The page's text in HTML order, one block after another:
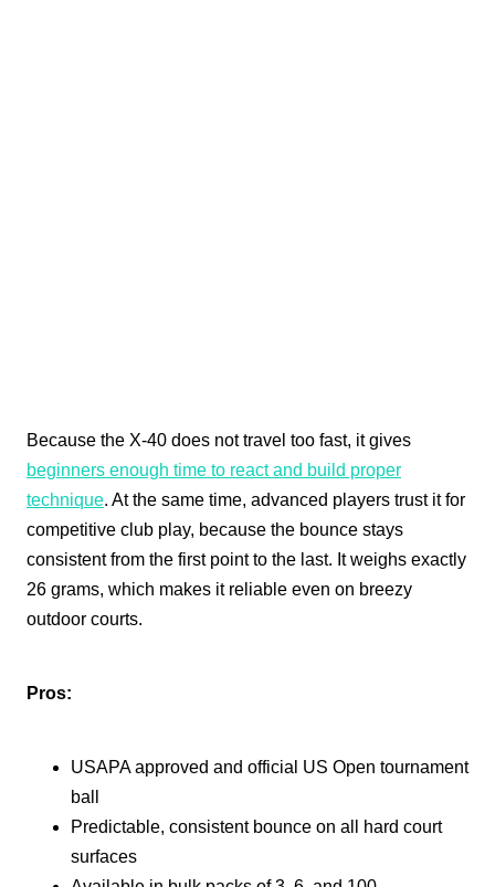
Because the X-40 does not travel too fast, it gives
beginners enough time to react and build proper
technique. At the same time, advanced players trust it for
competitive club play, because the bounce stays
consistent from the first point to the last. It weighs exactly
26 grams, which makes it reliable even on breezy
outdoor courts.
Pros:
USAPA approved and official US Open tournament
ball
Predictable, consistent bounce on all hard court
surfaces